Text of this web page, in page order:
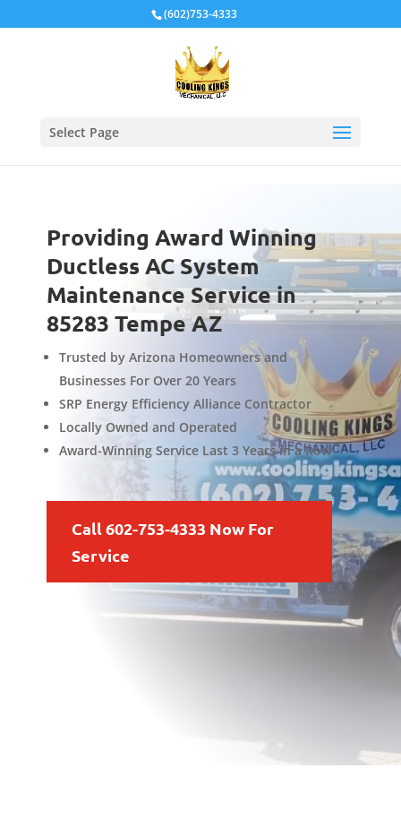
(602)753-4333
Select Page
Providing Award Winning
Ductless AC System
Maintenance Service in
85283 Tempe AZ
Trusted by Arizona Homeowners and
Businesses For Over 20 Years
SRP Energy Efficiency Alliance Contractor
Locally Owned and Operated
Award-Winning Service Last 3 Years in a Row
Call 602-753-4333 Now For
Service